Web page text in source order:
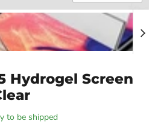
Hydrogel Screen
to be shipped